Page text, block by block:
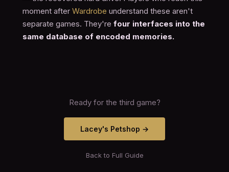
moment after Wardrobe understand these aren't
separate games. They're four interfaces into the
same database of encoded memories.
Ready for the third game?
Lacey's Petshop →
Back to Full Guide